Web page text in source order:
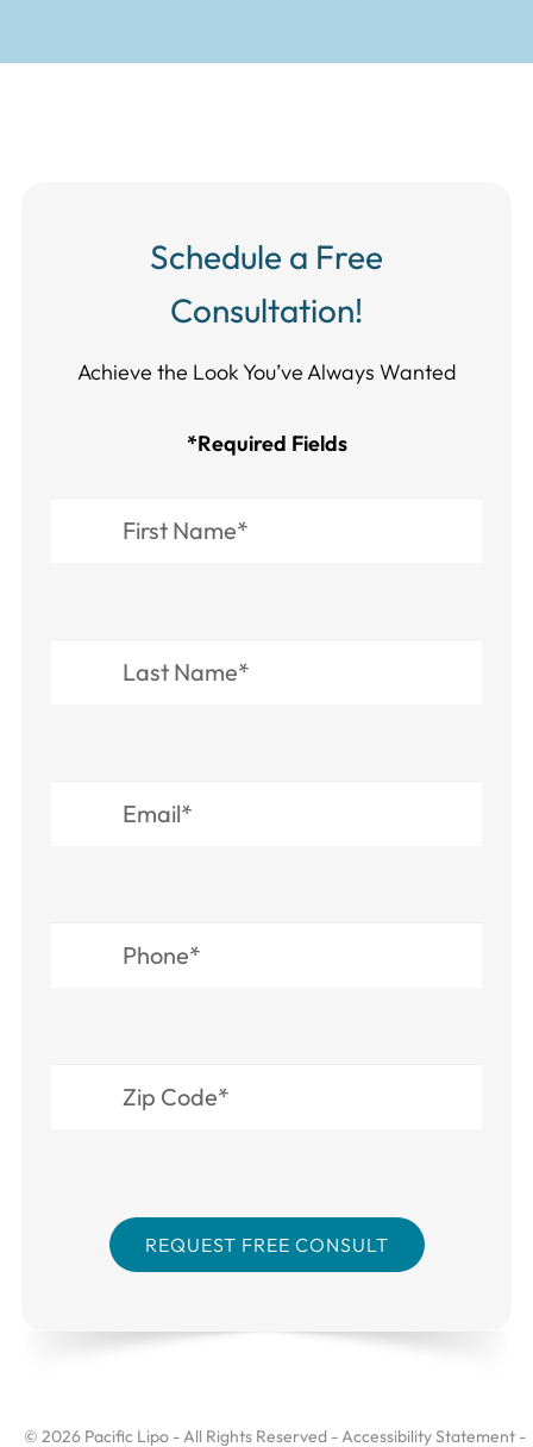
Schedule a Free
Consultation!
Achieve the Look You’ve Always Wanted​​​​​​
*Required Fields
© 2026 Pacific Lipo - All Rights Reserved -Accessibility Statement -